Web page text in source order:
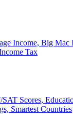
Income, Big
Tax
Scores,
Smartest Countries